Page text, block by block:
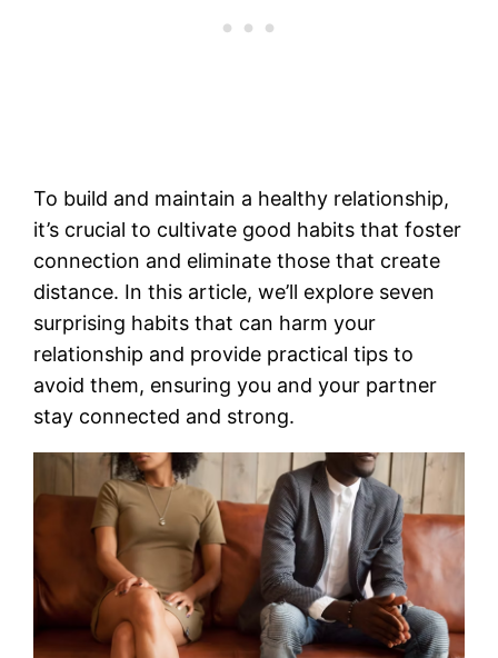
To build and maintain a healthy relationship,
it’s crucial to cultivate good habits that foster
connection and eliminate those that create
distance. In this article, we’ll explore seven
surprising habits that can harm your
relationship and provide practical tips to
avoid them, ensuring you and your partner
stay connected and strong.